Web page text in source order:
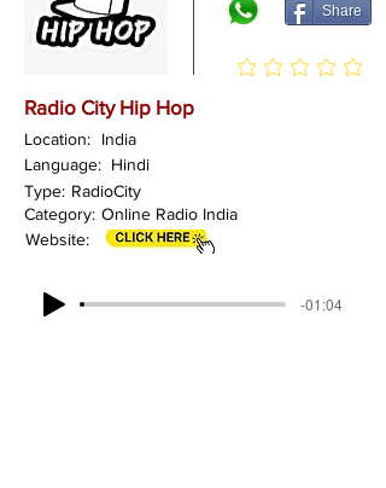
Share
Radio City Hip Hop
Location:
India
Language: Hindi
Type: RadioCity
Category: Online Radio India
Website:
-01:04